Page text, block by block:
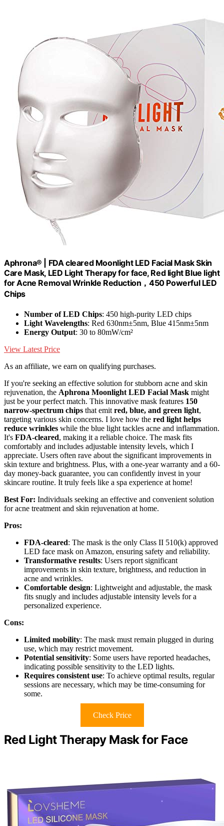
Aphrona® | FDA cleared Moonlight LED Facial Mask Skin
Care Mask, LED Light Therapy for face, Red light Blue light
for Acne Removal Wrinkle Reduction，450 Powerful LED
Chips
Number of LED Chips: 450 high-purity LED chips
Light Wavelengths: Red 630nm±5nm, Blue 415nm±5nm
Energy Output: 30 to 80mW/cm²
View Latest Price
As an affiliate, we earn on qualifying purchases.
If you're seeking an effective solution for stubborn acne and skin
rejuvenation, the Aphrona Moonlight LED Facial Mask might
just be your perfect match. This innovative mask features 150
narrow-spectrum chips that emit red, blue, and green light,
targeting various skin concerns. I love how the red light helps
reduce wrinkles while the blue light tackles acne and inflammation.
It's FDA-cleared, making it a reliable choice. The mask fits
comfortably and includes adjustable intensity levels, which I
appreciate. Users often rave about the significant improvements in
skin texture and brightness. Plus, with a one-year warranty and a 60-
day money-back guarantee, you can confidently invest in your
skincare routine. It truly feels like a spa experience at home!
Best For: Individuals seeking an effective and convenient solution
for acne treatment and skin rejuvenation at home.
Pros:
FDA-cleared: The mask is the only Class II 510(k) approved
LED face mask on Amazon, ensuring safety and reliability.
Transformative results: Users report significant
improvements in skin texture, brightness, and reduction in
acne and wrinkles.
Comfortable design: Lightweight and adjustable, the mask
fits snugly and includes adjustable intensity levels for a
personalized experience.
Cons:
Limited mobility: The mask must remain plugged in during
use, which may restrict movement.
Potential sensitivity: Some users have reported headaches,
indicating possible sensitivity to the LED lights.
Requires consistent use: To achieve optimal results, regular
sessions are necessary, which may be time-consuming for
some.
Check Price
Red Light Therapy Mask for Face